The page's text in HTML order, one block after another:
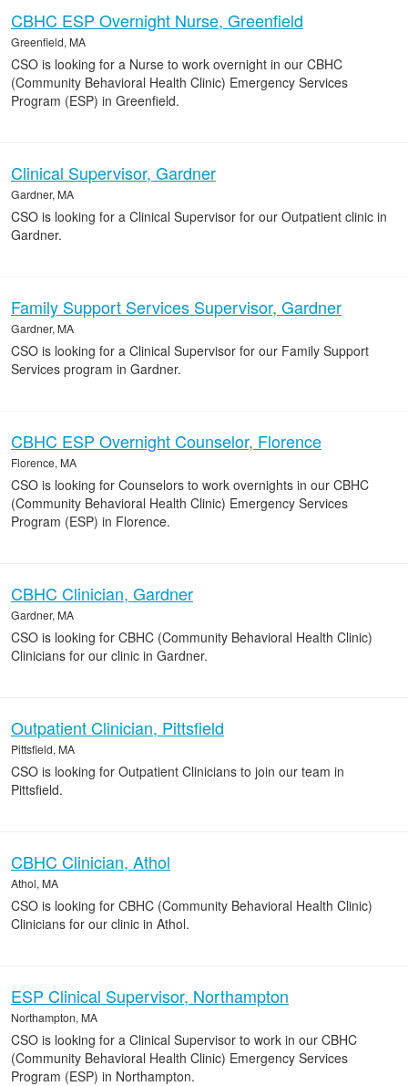
CBHC ESP Overnight Nurse, Greenfield
Greenfield, MA
CSO is looking for a Nurse to work overnight in our CBHC
(Community Behavioral Health Clinic) Emergency Services
Program (ESP) in Greenfield.
Clinical Supervisor, Gardner
Gardner, MA
CSO is looking for a Clinical Supervisor for our Outpatient clinic in
Gardner.
Family Support Services Supervisor, Gardner
Gardner, MA
CSO is looking for a Clinical Supervisor for our Family Support
Services program in Gardner.
CBHC ESP Overnight Counselor, Florence
Florence, MA
CSO is looking for Counselors to work overnights in our CBHC
(Community Behavioral Health Clinic) Emergency Services
Program (ESP) in Florence.
CBHC Clinician, Gardner
Gardner, MA
CSO is looking for CBHC (Community Behavioral Health Clinic)
Clinicians for our clinic in Gardner.
Outpatient Clinician, Pittsfield
Pittsfield, MA
CSO is looking for Outpatient Clinicians to join our team in
Pittsfield.
CBHC Clinician, Athol
Athol, MA
CSO is looking for CBHC (Community Behavioral Health Clinic)
Clinicians for our clinic in Athol.
ESP Clinical Supervisor, Northampton
Northampton, MA
CSO is looking for a Clinical Supervisor to work in our CBHC
(Community Behavioral Health Clinic) Emergency Services
Program (ESP) in Northampton.